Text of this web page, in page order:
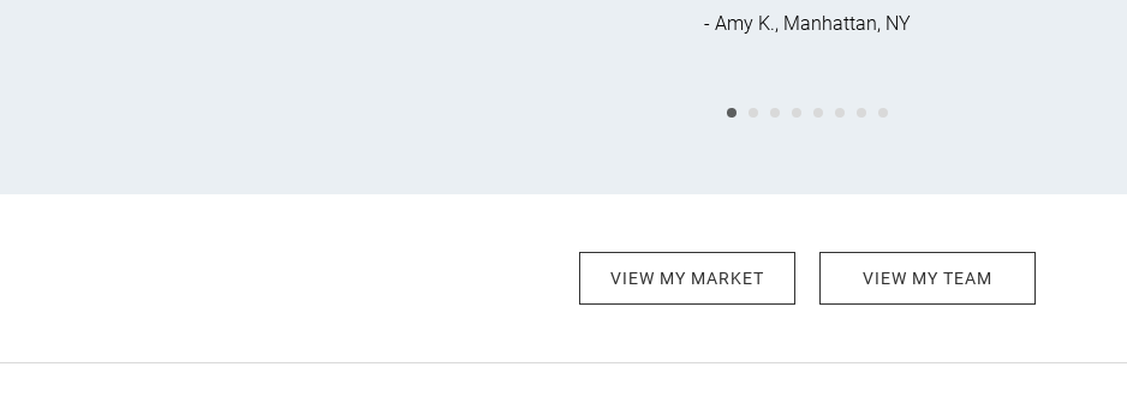
- Amy K., Manhattan, NY
VIEW MY MARKET VIEW MY TEAM